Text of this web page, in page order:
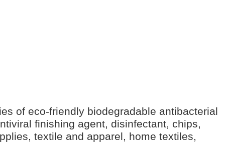
of eco-friendly biodegradable antibacterial
finishing agent, disinfectant, chips,
textile and apparel, home textiles,